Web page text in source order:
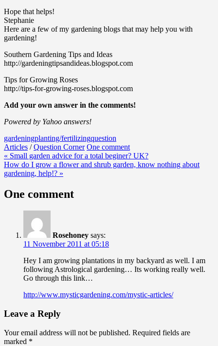
Hope that helps!
Stephanie
Here are a few of my gardening blogs that may help you with
gardening!
Southern Gardening Tips and Ideas
http://gardeningtipsandideas.blogspot.com
Tips for Growing Roses
http://tips-for-growing-roses.blogspot.com
Add your own answer in the comments!
Powered by Yahoo answers!
gardeningplanting/fertilizingquestion
Articles /Question Corner One comment
Post
navigation
« Small garden advice for a total beginer? UK?
How do I grow a flower and shrub garden, know nothing about
gardening, help!? »
One comment
Rosehoney says:
11 November 2011 at 05:18
Hey I am growing plantations in my backyard as well. I am
following Astrological gardening… Its working really well.
Go through this link…
http://www.mysticgardening.com/mystic-articles/
Leave a Reply
Your email address will not be published. Required fields are
marked *